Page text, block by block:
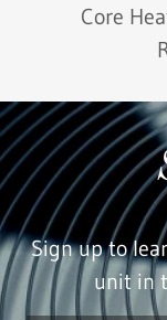
Core
Sign up to
unit in